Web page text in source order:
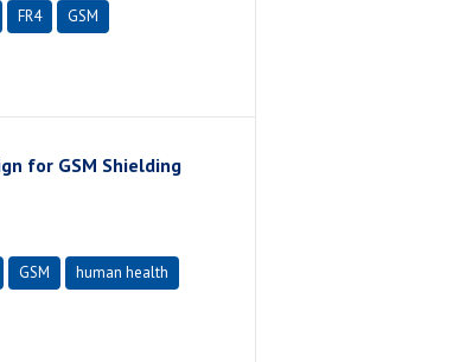
FR4
GSM
for GSM Shielding
GSM
human health